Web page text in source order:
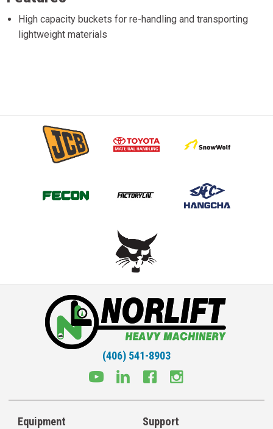
High capacity buckets for re-handling and transporting
lightweight materials
(406) 541-8903
Equipment Support